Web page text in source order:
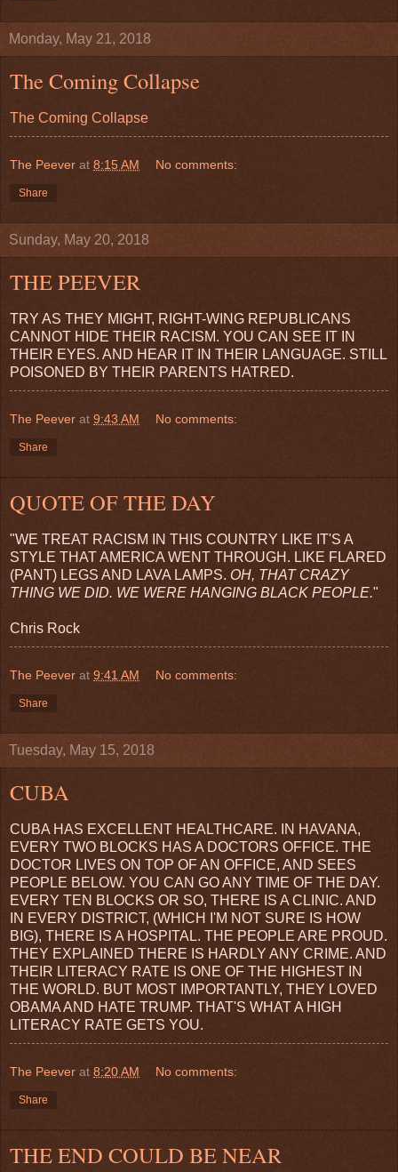
Monday, May 21, 2018
The Coming Collapse
The Coming Collapse
The Peever at 8:15 AM No comments:
Share
Sunday, May 20, 2018
THE PEEVER
TRY AS THEY MIGHT, RIGHT-WING REPUBLICANS
CANNOT HIDE THEIR RACISM. YOU CAN SEE IT IN
THEIR EYES. AND HEAR IT IN THEIR LANGUAGE. STILL
POISONED BY THEIR PARENTS HATRED.
The Peever at 9:43 AM No comments:
Share
QUOTE OF THE DAY
"WE TREAT RACISM IN THIS COUNTRY LIKE IT'S A
STYLE THAT AMERICA WENT THROUGH. LIKE FLARED
(PANT) LEGS AND LAVA LAMPS. OH, THAT CRAZY
THING WE DID. WE WERE HANGING BLACK PEOPLE."
Chris Rock
The Peever at 9:41 AM No comments:
Share
Tuesday, May 15, 2018
CUBA
CUBA HAS EXCELLENT HEALTHCARE. IN HAVANA,
EVERY TWO BLOCKS HAS A DOCTORS OFFICE. THE
DOCTOR LIVES ON TOP OF AN OFFICE, AND SEES
PEOPLE BELOW. YOU CAN GO ANY TIME OF THE DAY.
EVERY TEN BLOCKS OR SO, THERE IS A CLINIC. AND
IN EVERY DISTRICT, (WHICH I'M NOT SURE IS HOW
BIG), THERE IS A HOSPITAL. THE PEOPLE ARE PROUD.
THEY EXPLAINED THERE IS HARDLY ANY CRIME. AND
THEIR LITERACY RATE IS ONE OF THE HIGHEST IN
THE WORLD. BUT MOST IMPORTANTLY, THEY LOVED
OBAMA AND HATE TRUMP. THAT'S WHAT A HIGH
LITERACY RATE GETS YOU.
The Peever at 8:20 AM No comments:
Share
THE END COULD BE NEAR